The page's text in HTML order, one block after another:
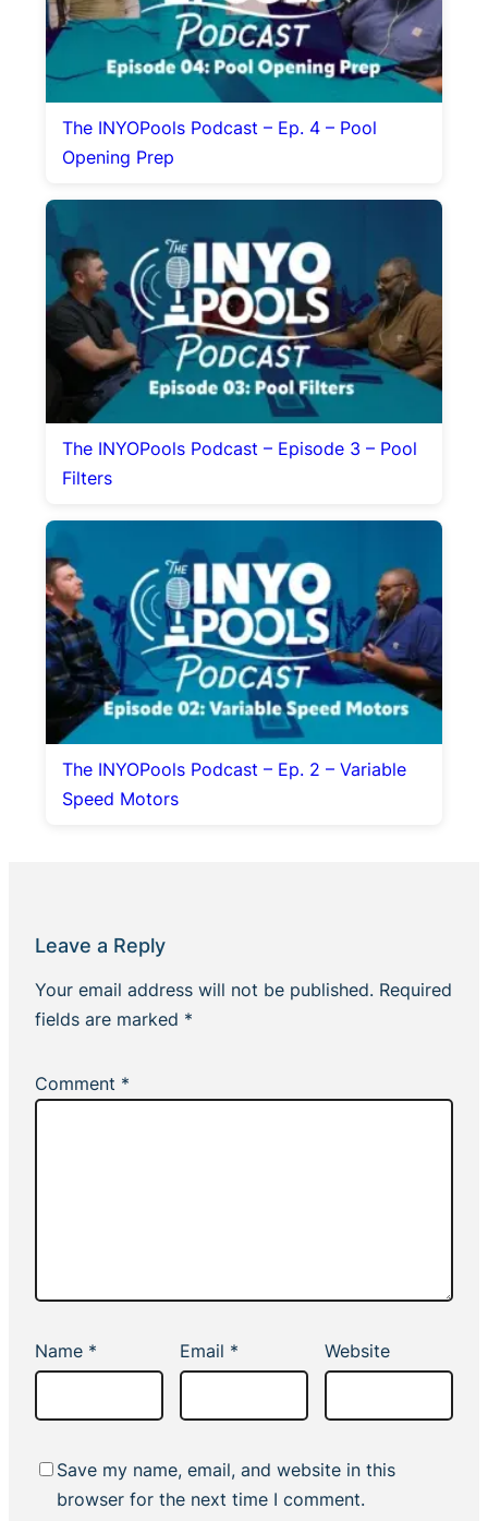
The INYOPools Podcast – Ep. 4 – Pool
Opening Prep
The INYOPools Podcast – Episode 3 – Pool
Filters
The INYOPools Podcast – Ep. 2 – Variable
Speed Motors
Leave a Reply
Your email address will not be published. Required
fields are marked *
Comment *
Name * Email * Website
Save my name, email, and website in this
browser for the next time I comment.